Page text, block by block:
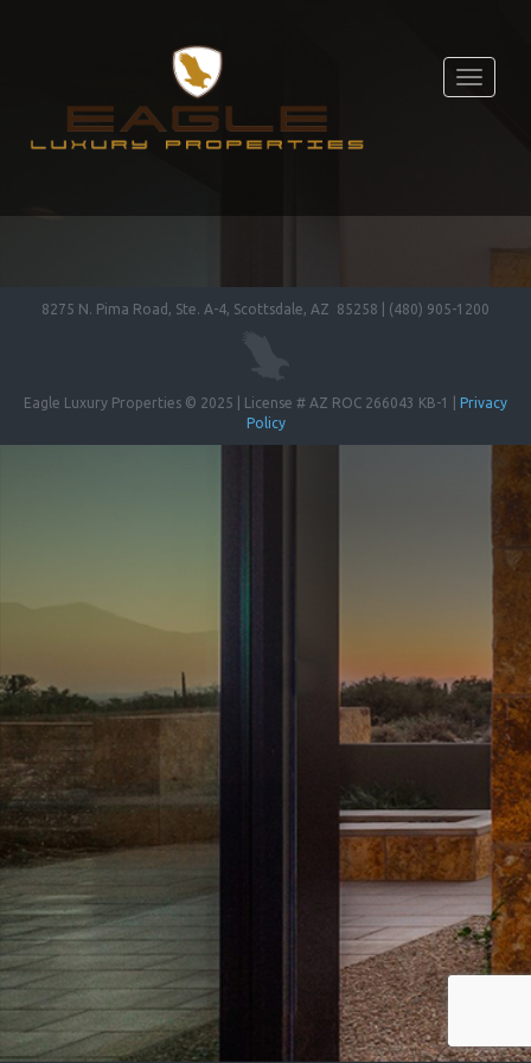
Toggle
8275 N. Pima Road, Ste. A-4, Scottsdale, AZ 85258 | (480) 905-1200
Eagle Luxury Properties © 2025 | License # AZ ROC 266043 KB-1 | Privacy
Policy